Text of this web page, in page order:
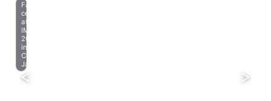
Farewell
celebration
at
IMO
2023
in
Chiba,
Japan.